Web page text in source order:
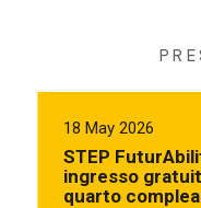
18 May 2026
STEP
ingresso
quarto